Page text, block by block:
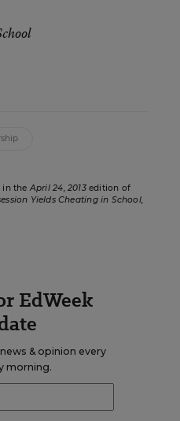
in theApril 24, 2013edition of
Yields Cheating in School,
EdWeek
& opinion every
morning.